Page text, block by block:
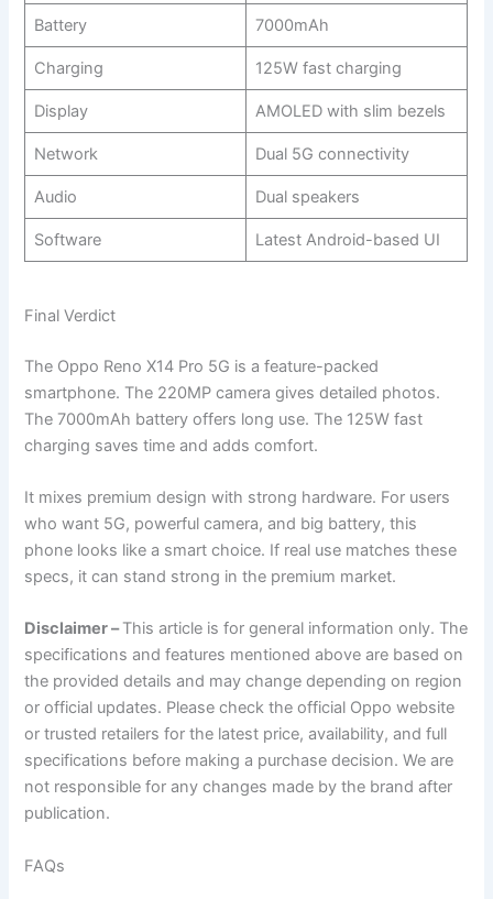
Battery 7000mAh
Charging 125W fast charging
Display AMOLED with slim bezels
Network Dual 5G connectivity
Audio Dual speakers
Software Latest Android-based UI
Final Verdict
The Oppo Reno X14 Pro 5G is a feature-packed
smartphone. The 220MP camera gives detailed photos.
The 7000mAh battery offers long use. The 125W fast
charging saves time and adds comfort.
It mixes premium design with strong hardware. For users
who want 5G, powerful camera, and big battery, this
phone looks like a smart choice. If real use matches these
specs, it can stand strong in the premium market.
Disclaimer –This article is for general information only. The
specifications and features mentioned above are based on
the provided details and may change depending on region
or official updates. Please check the official Oppo website
or trusted retailers for the latest price, availability, and full
specifications before making a purchase decision. We are
not responsible for any changes made by the brand after
publication.
FAQs